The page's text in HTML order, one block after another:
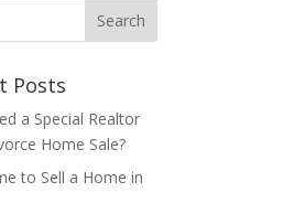
Posts
a Special Realtor
Home Sale?
to Sell a Home in